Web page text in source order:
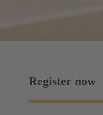
Register now